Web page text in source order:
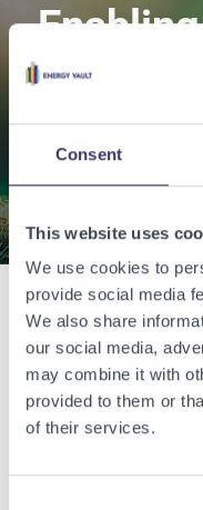
Consent
This website uses
We use cookies to
provide social media
We also share
our social media,
may combine it with
provided to them or
of their services.
world
View